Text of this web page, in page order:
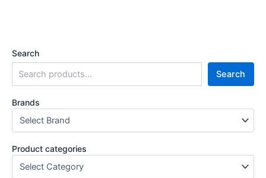
Search
Search
Brands
Product categories